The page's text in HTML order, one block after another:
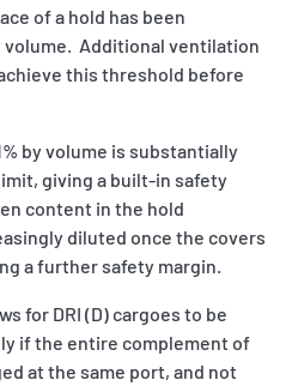
of a hold has been
volume. Additional ventilation
this threshold before
by volume is substantially
giving a built-in safety
content in the hold
diluted once the covers
a further safety margin.
for DRI (D) cargoes to be
if the entire complement of
at the same port, and not